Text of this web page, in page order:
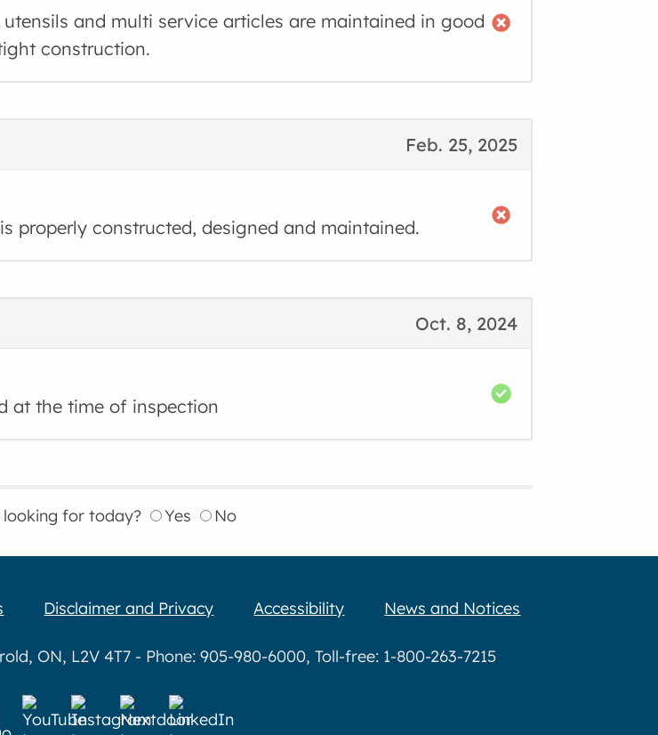
and multi service articles are maintained in good
construction.
Feb. 25, 2025
properly constructed, designed and maintained.
Oct. 8, 2024
at the time of inspection
for today? Yes No
Disclaimer and Privacy Accessibility News and Notices
ON, L2V 4T7 - Phone: 905-980-6000, Toll-free: 1-800-263-7215